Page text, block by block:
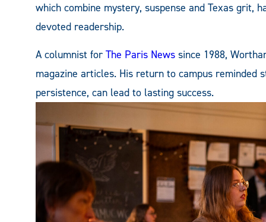
which combine mystery, suspense and Texas grit,
devoted readership.
A columnist for The Paris News since 1988,
magazine articles. His return to campus
persistence, can lead to lasting success.